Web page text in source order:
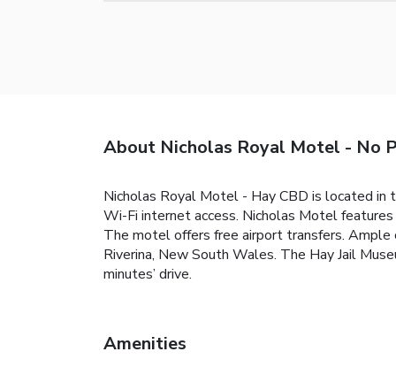
About Nicholas Royal Motel - No
Nicholas Royal Motel - Hay CBD is located in
Wi-Fi internet access. Nicholas Motel
The motel offers free airport transfers.
Riverina, New South Wales. The Hay Jail
minutes’ drive.
Amenities